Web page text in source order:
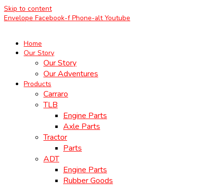
Skip to content
Envelope Facebook-f Phone-alt Youtube
Home
Our Story
Our Story
Our Adventures
Products
Carraro
TLB
Engine Parts
Axle Parts
Tractor
Parts
ADT
Engine Parts
Rubber Goods